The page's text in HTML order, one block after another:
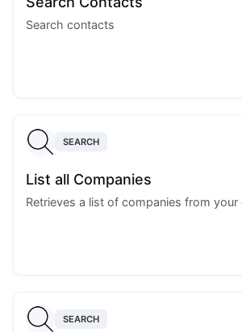
Search contacts
SEARCH
List all Companies
Retrieves a list of companies from your
SEARCH